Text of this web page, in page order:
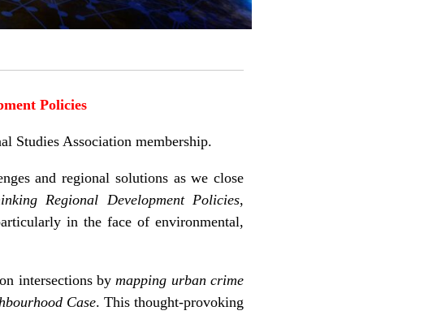
Policies
Studies Association membership.
and regional solutions as we close
Regional Development Policies,
in the face of environmental,
intersections bymapping urban crime
Case. This thought-provoking